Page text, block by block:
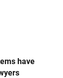
have